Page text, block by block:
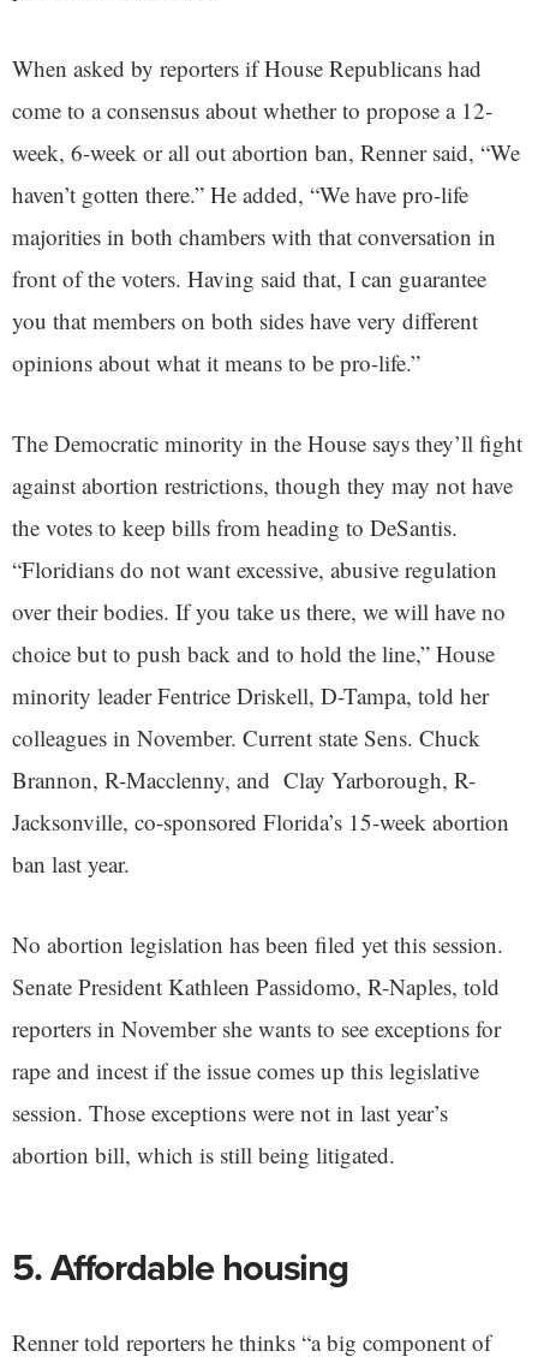
When asked by reporters if House Republicans had
come to a consensus about whether to propose a 12-
week, 6-week or all out abortion ban, Renner said, “We
haven’t gotten there.” He added, “We have pro-life
majorities in both chambers with that conversation in
front of the voters. Having said that, I can guarantee
you that members on both sides have very different
opinions about what it means to be pro-life.”
The Democratic minority in the House says they’ll fight
against abortion restrictions, though they may not have
the votes to keep bills from heading to DeSantis.
“Floridians do not want excessive, abusive regulation
over their bodies. If you take us there, we will have no
choice but to push back and to hold the line,” House
minority leader Fentrice Driskell, D-Tampa, told her
colleagues in November. Current state Sens. Chuck
Brannon, R-Macclenny, and Clay Yarborough, R-
Jacksonville, co-sponsored Florida’s 15-week abortion
ban last year.
No abortion legislation has been filed yet this session.
Senate President Kathleen Passidomo, R-Naples, told
reporters in November she wants to see exceptions for
rape and incest if the issue comes up this legislative
session. Those exceptions were not in last year’s
abortion bill, which is still being litigated.
5. Affordable housing
Renner told reporters he thinks “a big component of